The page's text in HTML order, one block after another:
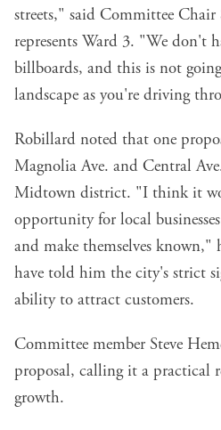
streets," said Committee
represents Ward 3. "We don't
billboards, and this is not
landscape as you're driving
Robillard noted that one
Magnolia Ave. and Central
Midtown district. "I think it
opportunity for local
and make themselves known,"
have told him the city's strict
ability to attract customers.
Committee member Steve
proposal, calling it a practical
growth.